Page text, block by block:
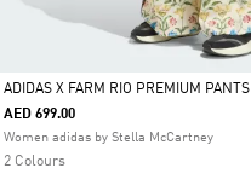
Selected
ADIDAS X FARM RIO PREMIUM PANTS
AED 699.00
Women adidas by Stella McCartney
2 Colours